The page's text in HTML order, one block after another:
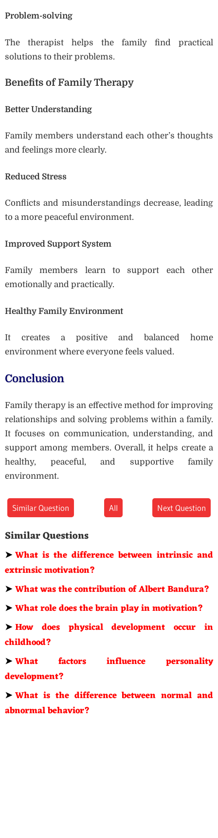
Problem-solving
The therapist helps the family find practical
solutions to their problems.
Benefits of Family Therapy
Better Understanding
Family members understand each other’s thoughts
and feelings more clearly.
Reduced Stress
Conflicts and misunderstandings decrease, leading
to a more peaceful environment.
Improved Support System
Family members learn to support each other
emotionally and practically.
Healthy Family Environment
It creates a positive and balanced home
environment where everyone feels valued.
Conclusion
Family therapy is an effective method for improving
relationships and solving problems within a family.
It focuses on communication, understanding, and
support among members. Overall, it helps create a
healthy, peaceful, and supportive family
environment.
Similar Question All Next Question
Similar Questions
➤What is the difference between intrinsic and
extrinsic motivation?
➤What was the contribution of Albert Bandura?
➤What role does the brain play in motivation?
➤How does physical development occur in
childhood?
➤What factors influence personality
development?
➤What is the difference between normal and
abnormal behavior?